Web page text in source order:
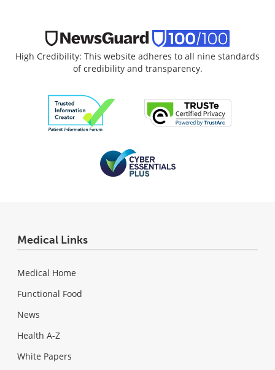
High Credibility: This website adheres to all nine standards
of credibility and transparency.
Medical Links
Medical Home
Functional Food
News
Health A-Z
White Papers